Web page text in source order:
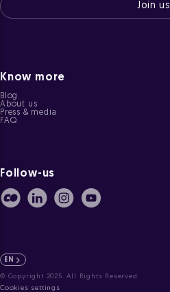
Join us
Know more
Blog
About us
Press & media
FAQ
Follow-us
Cookies settings
EN
© Copyright 2025. All Rights Reserved.